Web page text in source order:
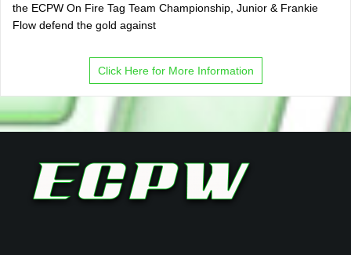
the ECPW On Fire Tag Team Championship, Junior & Frankie
Flow defend the gold against
Click Here for More Information